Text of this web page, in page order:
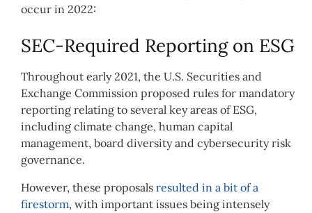
occur in 2022:
SEC-Required Reporting on ESG
Throughout early 2021, the U.S. Securities and
Exchange Commission proposed rules for mandatory
reporting relating to several key areas of ESG,
including climate change, human capital
management, board diversity and cybersecurity risk
governance.
However, these proposals resulted in a bit of a
firestorm, with important issues being intensely